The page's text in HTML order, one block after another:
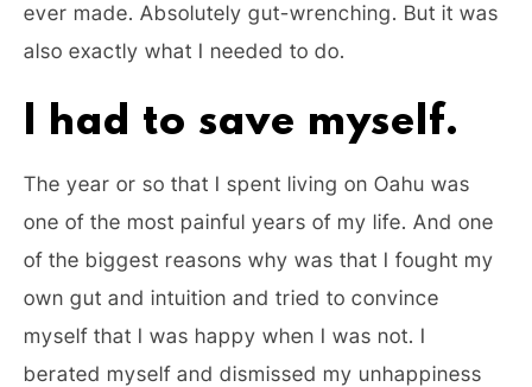
ever made. Absolutely gut-wrenching. But it was
also exactly what I needed to do.
I had to save myself.
The year or so that I spent living on Oahu was
one of the most painful years of my life. And one
of the biggest reasons why was that I fought my
own gut and intuition and tried to convince
myself that I was happy when I was not. I
berated myself and dismissed my unhappiness